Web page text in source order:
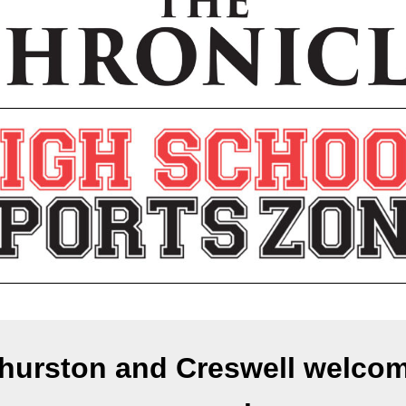
and Creswell